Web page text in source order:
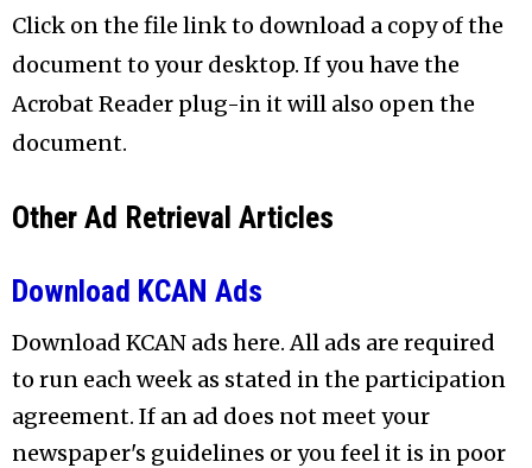
Click on the file link to download a copy of the
document to your desktop. If you have the
Acrobat Reader plug-in it will also open the
document.
Other Ad Retrieval Articles
Download KCAN Ads
Download KCAN ads here. All ads are required
to run each week as stated in the participation
agreement. If an ad does not meet your
newspaper's guidelines or you feel it is in poor